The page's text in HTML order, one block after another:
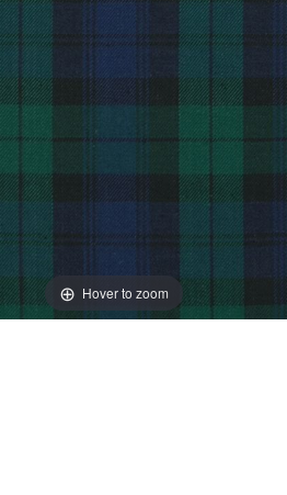
Hover to zoom